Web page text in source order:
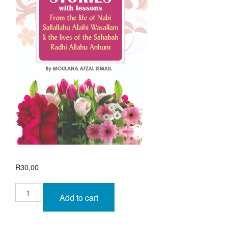
R30,00
Marriage
Stories
with Add to cart